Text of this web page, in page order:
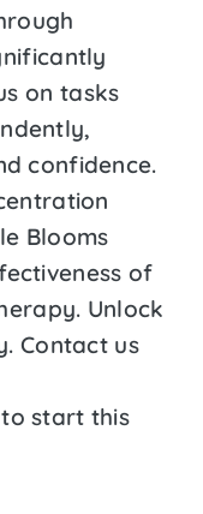
on tasks
confidence.
Blooms
of
Unlock
Contact us
start this